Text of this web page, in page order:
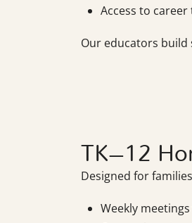
Access to
Our educators
TK–12
Designed for
Weekly